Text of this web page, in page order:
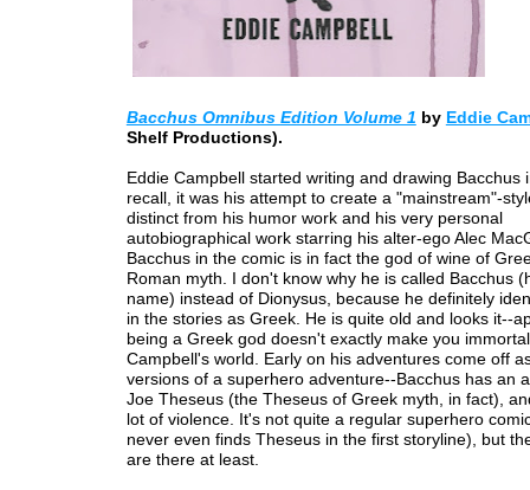
Bacchus Omnibus Edition Volume 1 by Eddie
Shelf Productions).
Eddie Campbell started writing and drawing Bacchus
recall, it was his attempt to create a "mainstream"-
distinct from his humor work and his very personal
autobiographical work starring his alter-ego Alec
Bacchus in the comic is in fact the god of wine of
Roman myth. I don't know why he is called Bacchus
name) instead of Dionysus, because he definitely
in the stories as Greek. He is quite old and looks it--
being a Greek god doesn't exactly make you
Campbell's world. Early on his adventures come off
versions of a superhero adventure--Bacchus has an
Joe Theseus (the Theseus of Greek myth, in fact),
lot of violence. It's not quite a regular superhero
never even finds Theseus in the first storyline), but
are there at least.